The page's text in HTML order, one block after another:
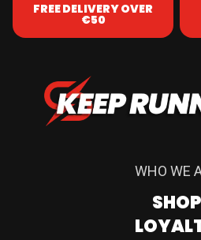
FREE DELIVERY OVER
€50
WHO WE
SHOP